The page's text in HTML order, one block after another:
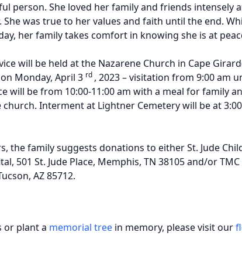
person. She loved her family and friends intensely
was true to her values and faith until the end.
her family takes comfort in knowing she is at
will be held at the Nazarene Church in Cape
Monday, April 3 rd , 2023 – visitation from 9:00 am
will be from 10:00-11:00 am with a meal for family
Interment at Lightner Cemetery will be at
the family suggests donations to either St. Jude
501 St. Jude Place, Memphis, TN 38105 and/or TMC
AZ 85712.
or plant a memorial tree in memory, please visit our